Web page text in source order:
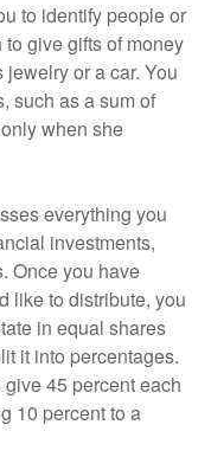
to identify people or
give gifts of money
or a car. You
such as a sum of
when she
everything you
investments,
Once you have
like to distribute, you
in equal shares
it into percentages.
45 percent each
10 percent to a